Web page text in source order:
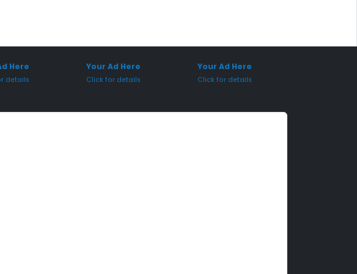
Here
details
Your Ad Here
Click for details
Your Ad Here
Click for details